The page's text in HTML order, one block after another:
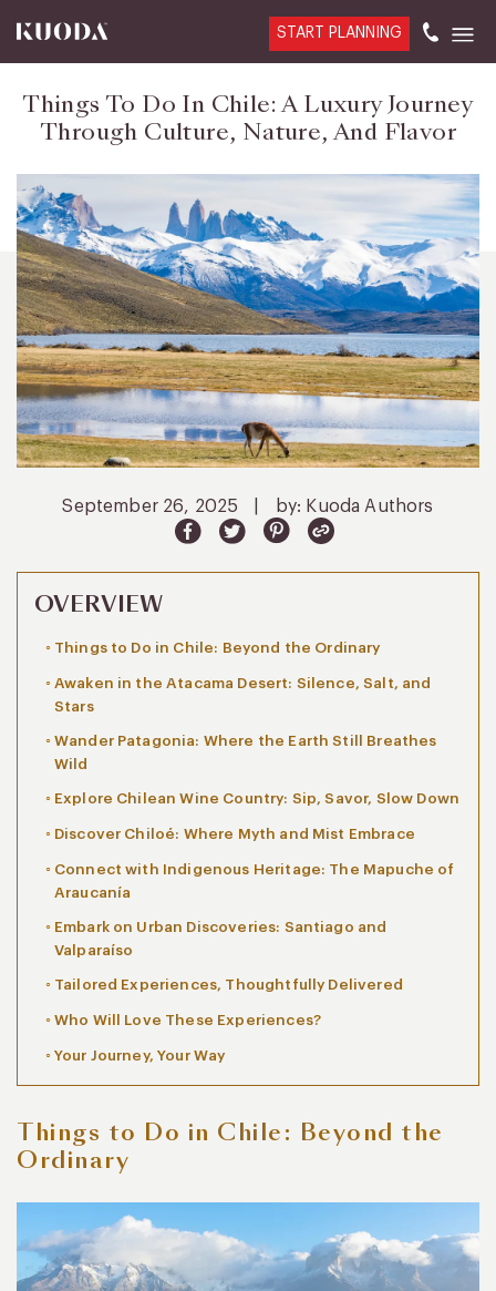
START PLANNING
Things To Do In Chile: A Luxury Journey
Through Culture, Nature, And Flavor
September 26, 2025 by: Kuoda Authors
OVERVIEW
Things to Do in Chile: Beyond the Ordinary
Awaken in the Atacama Desert: Silence, Salt, and
Stars
Wander Patagonia: Where the Earth Still Breathes
Wild
Explore Chilean Wine Country: Sip, Savor, Slow Down
Discover Chiloé: Where Myth and Mist Embrace
Connect with Indigenous Heritage: The Mapuche of
Araucanía
Embark on Urban Discoveries: Santiago and
Valparaíso
Tailored Experiences, Thoughtfully Delivered
Who Will Love These Experiences?
Your Journey, Your Way
Things to Do in Chile: Beyond the
Ordinary